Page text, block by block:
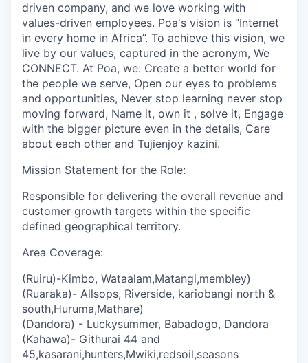
driven company, and we love working with
values-driven employees. Poa's vision is “Internet
in every home in Africa”. To achieve this vision, we
live by our values, captured in the acronym, We
CONNECT. At Poa, we: Create a better world for
the people we serve, Open our eyes to problems
and opportunities, Never stop learning never stop
moving forward, Name it, own it , solve it, Engage
with the bigger picture even in the details, Care
about each other and Tujienjoy kazini.
Mission Statement for the Role:
Responsible for delivering the overall revenue and
customer growth targets within the specific
defined geographical territory.
Area Coverage:
(Ruiru)-Kimbo, Wataalam,Matangi,membley)
(Ruaraka)- Allsops, Riverside, kariobangi north &
south,Huruma,Mathare)
(Dandora) - Luckysummer, Babadogo, Dandora
(Kahawa)- Githurai 44 and
45,kasarani,hunters,Mwiki,redsoil,seasons